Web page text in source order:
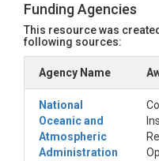
Funding Agencies
This resource was
following sources:
Agency Name
National
Oceanic and
Atmospheric
Administration